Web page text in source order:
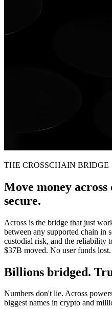
THE CROSSCHAIN BRIDGE
Move money across
secure.
Across is the bridge that just
between any supported chain in
custodial risk, and the reliability
$37B moved. No user funds lost.
Billions bridged.
Numbers don't lie. Across
biggest names in crypto and